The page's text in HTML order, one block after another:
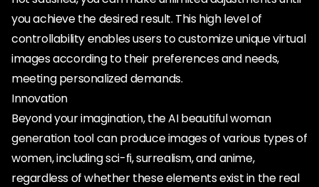
you achieve the desired result. This high level of
controllability enables users to customize unique virtual
images according to their preferences and needs,
meeting personalized demands.
Innovation
Beyond your imagination, the AI beautiful woman
generation tool can produce images of various types of
women, including sci-fi, surrealism, and anime,
regardless of whether these elements exist in the real